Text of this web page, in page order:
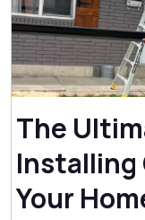
The
Your